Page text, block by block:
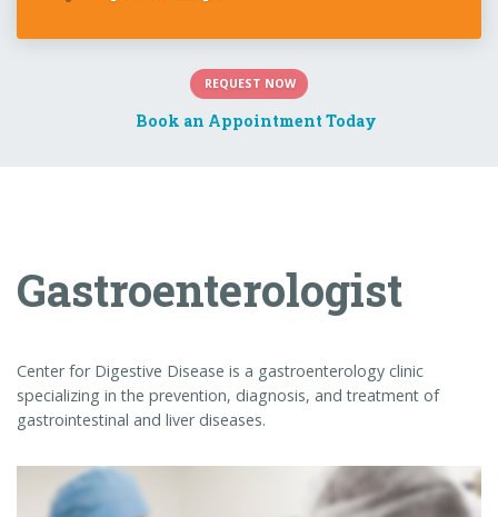
Gastroenterologist